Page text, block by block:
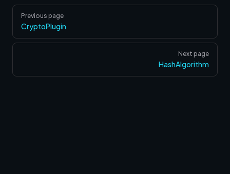
PagerPrevious page
CryptoPlugin
Next page
HashAlgorithm